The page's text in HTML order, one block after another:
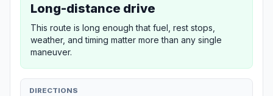
Long-distance drive
This route is long enough that fuel, rest stops,
weather, and timing matter more than any single
maneuver.
DIRECTIONS